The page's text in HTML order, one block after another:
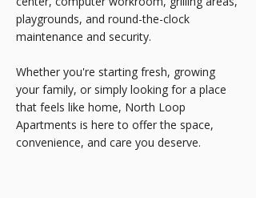
playgrounds, and round-the-clock
maintenance and security.
Whether you're starting fresh, growing
your family, or simply looking for a place
that feels like home, North Loop
Apartments is here to offer the space,
convenience, and care you deserve.